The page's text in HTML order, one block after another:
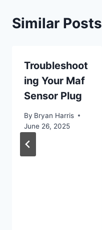
Similar Posts
Troubleshoot
ing Your Maf
Sensor Plug
By Bryan Harris
June 26, 2025